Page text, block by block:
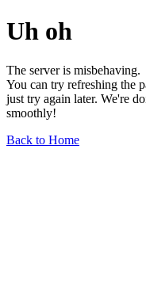
Uh oh
The server is misbehaving.
You can try refreshing the
just try again later. We're
smoothly!
Back to Home